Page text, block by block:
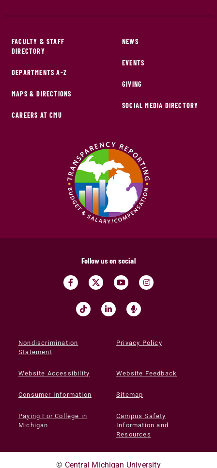
FACULTY & STAFF
DIRECTORY
DEPARTMENTS A-Z
MAPS & DIRECTIONS
CAREERS AT CMU
NEWS
EVENTS
GIVING
SOCIAL MEDIA DIRECTORY
Follow us on social
Nondiscrimination
Statement
Privacy Policy
Website Accessibility Website Feedback
Consumer Information Sitemap
Paying For College in
Michigan
Campus Safety
Information and
Resources
© Central Michigan University